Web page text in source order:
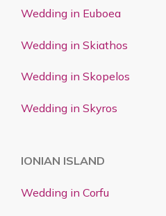
Wedding in Euboea
Wedding in Skiathos
Wedding in Skopelos
Wedding in Skyros
IONIAN ISLAND
Wedding in Corfu